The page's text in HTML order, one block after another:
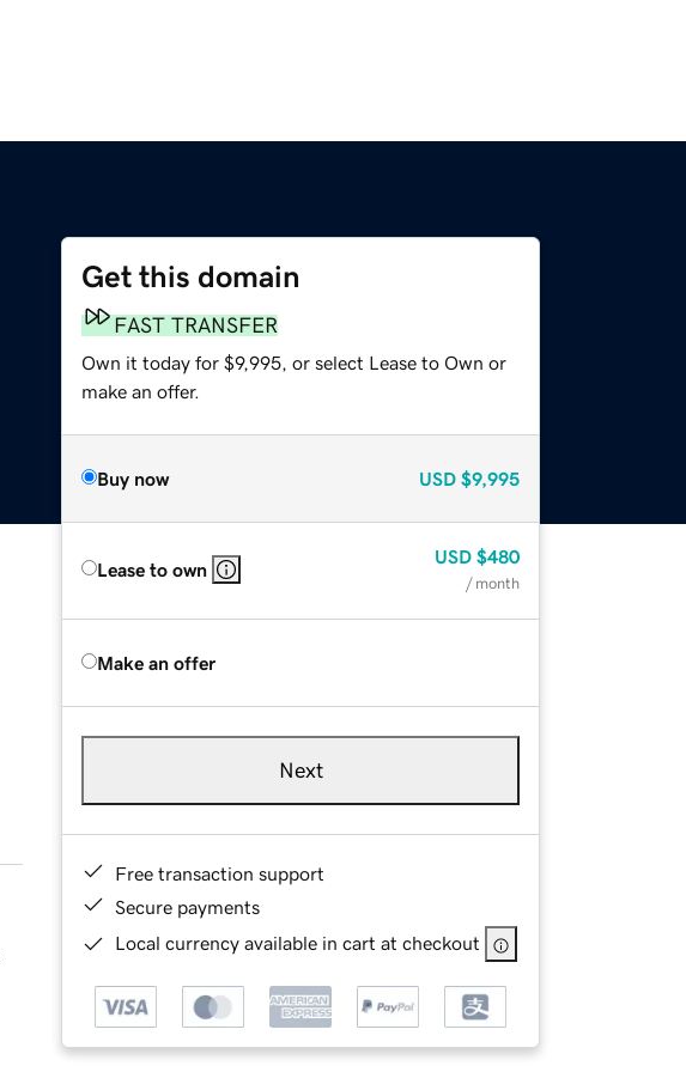
Get this domain
FAST TRANSFER
Own it today for $9,995, or select Lease to Own or
make an offer.
Buy now USD $9,995
Lease to own
USD $480
/ month
Make an offer
Next
Free transaction support
Secure payments
Local currency available in cart at checkout